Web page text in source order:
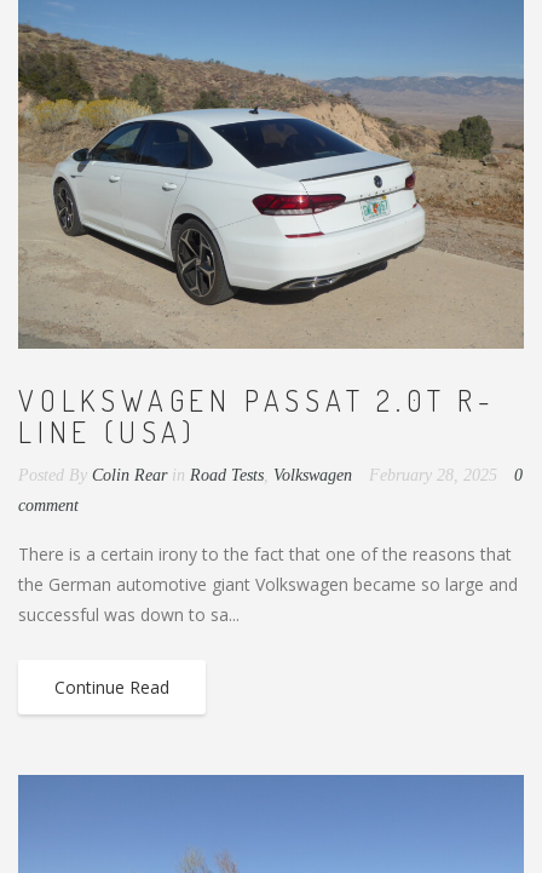
VOLKSWAGEN PASSAT 2.0T R-
LINE (USA)
Posted By Colin Rear in Road Tests, Volkswagen February 28, 2025
0
comment
There is a certain irony to the fact that one of the reasons that
the German automotive giant Volkswagen became so large and
successful was down to sa...
Continue Read